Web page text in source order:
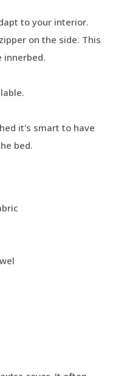
to your interior.
on the side. This
innerbed.
it's smart to have
bed.